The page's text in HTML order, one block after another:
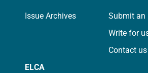
Issue Archives
Submit an
Write for
Contact us
ELCA